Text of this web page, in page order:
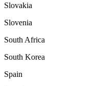
Slovakia
Slovenia
South Africa
South Korea
Spain